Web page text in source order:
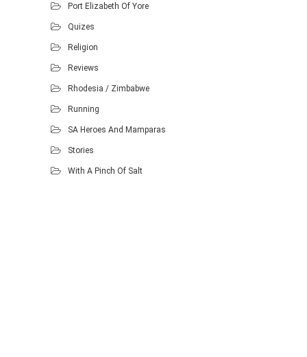
Port Elizabeth Of Yore
Quizes
Religion
Reviews
Rhodesia / Zimbabwe
Running
SA Heroes And Mamparas
Stories
With A Pinch Of Salt